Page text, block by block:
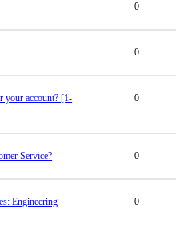
0
0
your account? [1-
0
Service? 0
Engineering
0